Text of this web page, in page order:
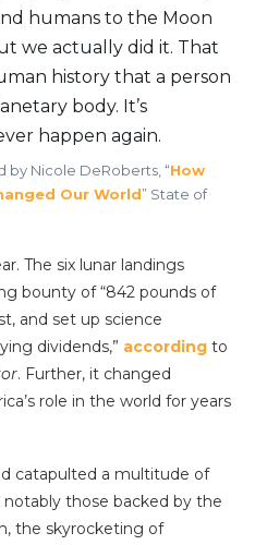
humans to the Moon
we actually did it. That
history that a person
body. It’s
happen again.
by Nicole DeRoberts, “How
Our World” State of
The six lunar landings
bounty of “842 pounds of
and set up science
dividends,” according to
. Further, it changed
role in the world for years
catapulted a multitude of
those backed by the
the skyrocketing of